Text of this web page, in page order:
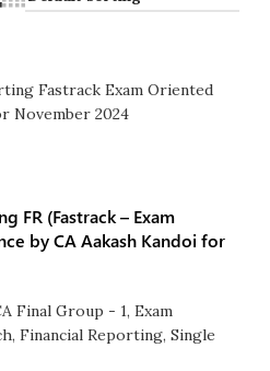
FR (Fastrack – Exam
by CA Aakash Kandoi for
Final Group - 1, Exam
, Financial Reporting, Single